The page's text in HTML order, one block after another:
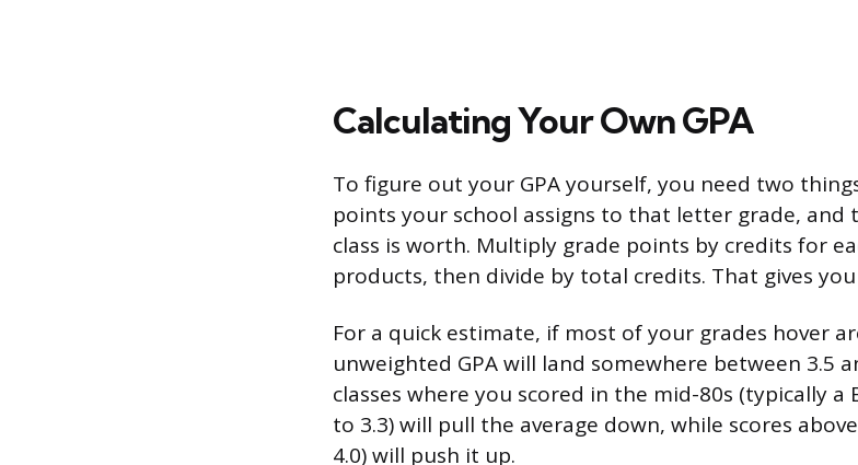
Calculating Your Own GPA
To figure out your GPA yourself, you need two
points your school assigns to that letter grade,
class is worth. Multiply grade points by credits for
products, then divide by total credits. That gives
For a quick estimate, if most of your grades hover
unweighted GPA will land somewhere between 3.5
classes where you scored in the mid-80s (typically a
to 3.3) will pull the average down, while scores
4.0) will push it up.